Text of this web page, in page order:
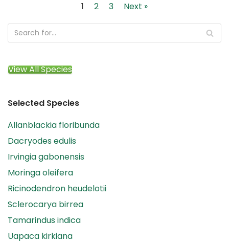
1 2 3 Next »
View All Species
Selected Species
Allanblackia floribunda
Dacryodes edulis
Irvingia gabonensis
Moringa oleifera
Ricinodendron heudelotii
Sclerocarya birrea
Tamarindus indica
Uapaca kirkiana